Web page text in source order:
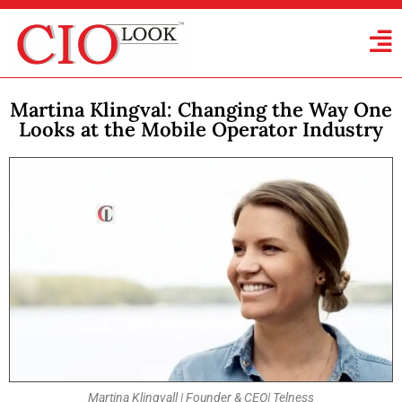
Martina Klingval: Changing the Way One
Looks at the Mobile Operator Industry
Martina Klingvall | Founder & CEO| Telness